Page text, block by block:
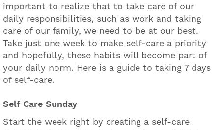
important to realize that to take care of our
daily responsibilities, such as work and taking
care of our family, we need to be at our best.
Take just one week to make self-care a priority
and hopefully, these habits will become part of
your daily norm. Here is a guide to taking 7 days
of self-care.
Self Care Sunday
Start the week right by creating a self-care